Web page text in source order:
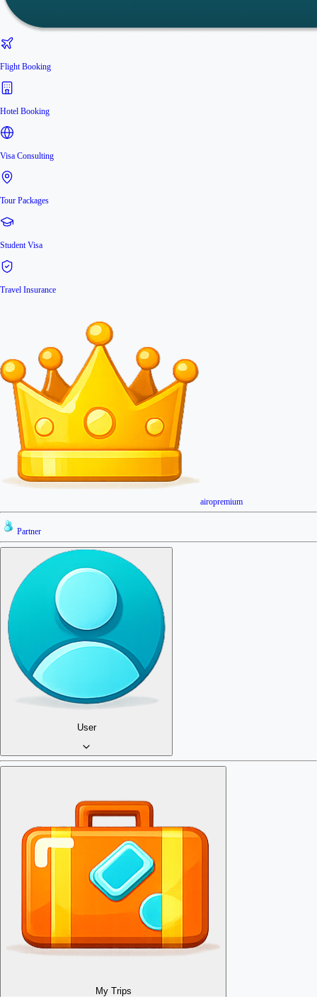
Flight Booking
Hotel Booking
Visa Consulting
Tour Packages
Student Visa
Travel Insurance
airopremium
Partner
User
My Trips